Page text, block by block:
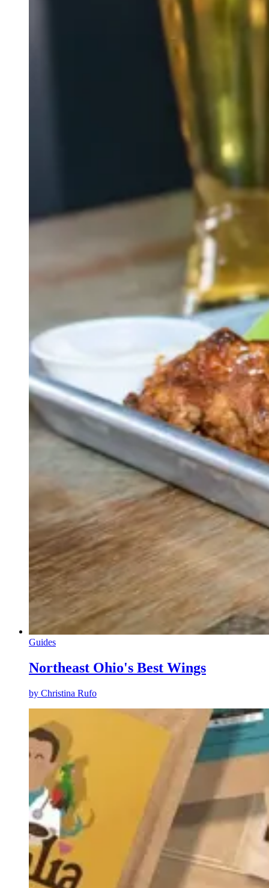
Guides
Northeast Ohio's Best Wings
by Christina Rufo